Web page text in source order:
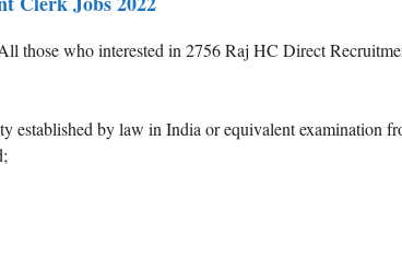
those who interested in 2756 Raj HC Direct
established by law in India or equivalent examination